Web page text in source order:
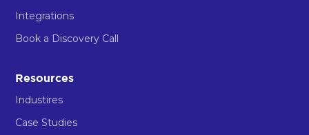
Integrations
Book a Discovery Call
Resources
Industires
Case Studies